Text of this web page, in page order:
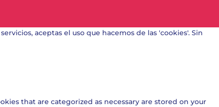
aceptas el uso que hacemos de las 'cookies'. Sin
that are categorized as necessary are stored on your